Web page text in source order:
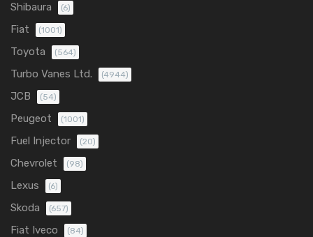
Shibaura (6)
Fiat (1001)
Toyota (564)
Turbo Vanes Ltd. (4944)
JCB (54)
Peugeot (1001)
Fuel Injector (20)
Chevrolet (98)
Lexus (6)
Skoda (657)
Fiat Iveco (84)